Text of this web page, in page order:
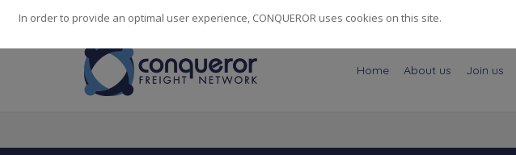
248 Cities· 139 Countries· 14082Employees
Home About us Join us
In order to provide an optimal user experience, CONQUEROR uses cookies on this site.